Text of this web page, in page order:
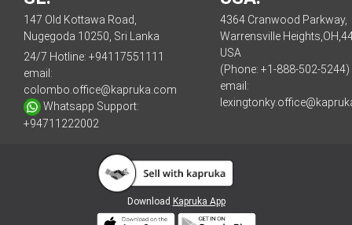
147 Old Kottawa Road,
Nugegoda 10250, Sri Lanka
24/7 Hotline: +94117551111
email:
colombo.office@kapruka.com
Whatsapp Support:
+94711222002
4364 Cranwood Parkway,
Warrensville
USA
(Phone: +1-888-502-5244)
email:
Download Kapruka App